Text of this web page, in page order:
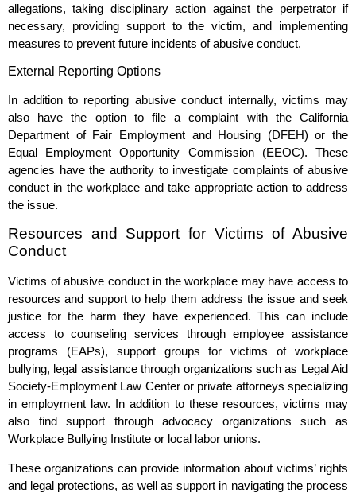
allegations, taking disciplinary action against the perpetrator if
necessary, providing support to the victim, and implementing
measures to prevent future incidents of abusive conduct.
External Reporting Options
In addition to reporting abusive conduct internally, victims may
also have the option to file a complaint with the California
Department of Fair Employment and Housing (DFEH) or the
Equal Employment Opportunity Commission (EEOC). These
agencies have the authority to investigate complaints of abusive
conduct in the workplace and take appropriate action to address
the issue.
Resources and Support for Victims of Abusive
Conduct
Victims of abusive conduct in the workplace may have access to
resources and support to help them address the issue and seek
justice for the harm they have experienced. This can include
access to counseling services through employee assistance
programs (EAPs), support groups for victims of workplace
bullying, legal assistance through organizations such as Legal Aid
Society-Employment Law Center or private attorneys specializing
in employment law. In addition to these resources, victims may
also find support through advocacy organizations such as
Workplace Bullying Institute or local labor unions.
These organizations can provide information about victims’ rights
and legal protections, as well as support in navigating the process